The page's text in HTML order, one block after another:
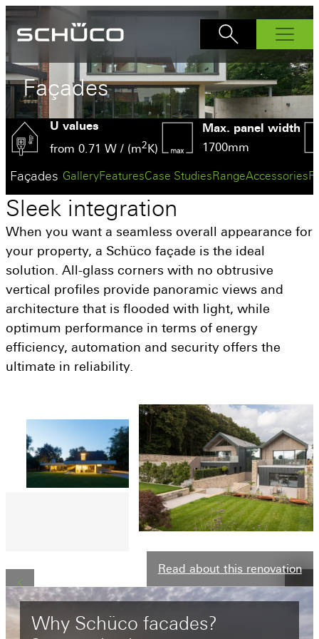
Products
Windows
AWS 70.Hl
AWS 75.SI+
AWS 80 SC
AWS 90.Sl+
Bi-Fold Doors
AS FD 90.HI
AS FD 75
Sliding Doors
ASE 51 PD
AS PD 75.HI
Front Doors
ADS 70.HI
AD UP 75
AD UP 90
Façades
Why Schüco?
Schüco Partners
Inspiration
How to buy
Get a quote
Visit a showroom
Façades
U values
from 0.71 W / (m2 K)
Max. panel width
1700mm
Façades GalleryFeaturesCase StudiesRangeAccessories
Sleek integration
When you want a seamless overall appearance for
your property, a Schüco façade is the ideal
solution. All-glass corners with no obtrusive
vertical profiles provide panoramic views and
architecture that is flooded with light, while
optimum performance in terms of energy
efficiency, automation and security offers the
ultimate in reliability.
Read about this renovation
Why Schüco facades?